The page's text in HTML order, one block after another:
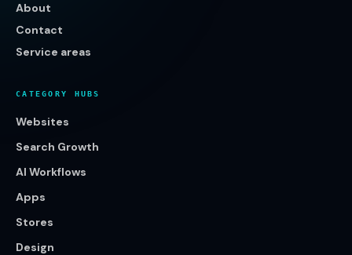
About
Contact
Service areas
CATEGORY HUBS
Websites
Search Growth
AI Workflows
Apps
Stores
Design